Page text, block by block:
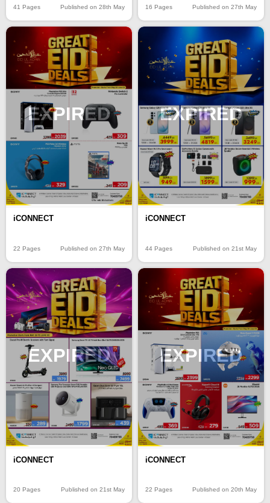
41 Pages Published on 28th May 16 Pages Published on 27th May
EXPIRED
iCONNECT
22 Pages Published on 27th May
EXPIRED
iCONNECT
44 Pages Published on 21st May
EXPIRED
iCONNECT
20 Pages Published on 21st May
EXPIRED
iCONNECT
22 Pages Published on 20th May